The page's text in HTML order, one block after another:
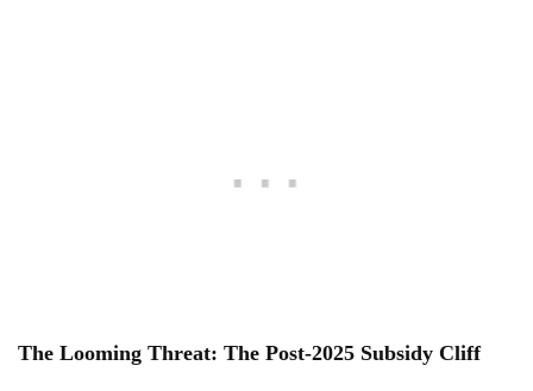
The Looming Threat: The Post-2025 Subsidy Cliff